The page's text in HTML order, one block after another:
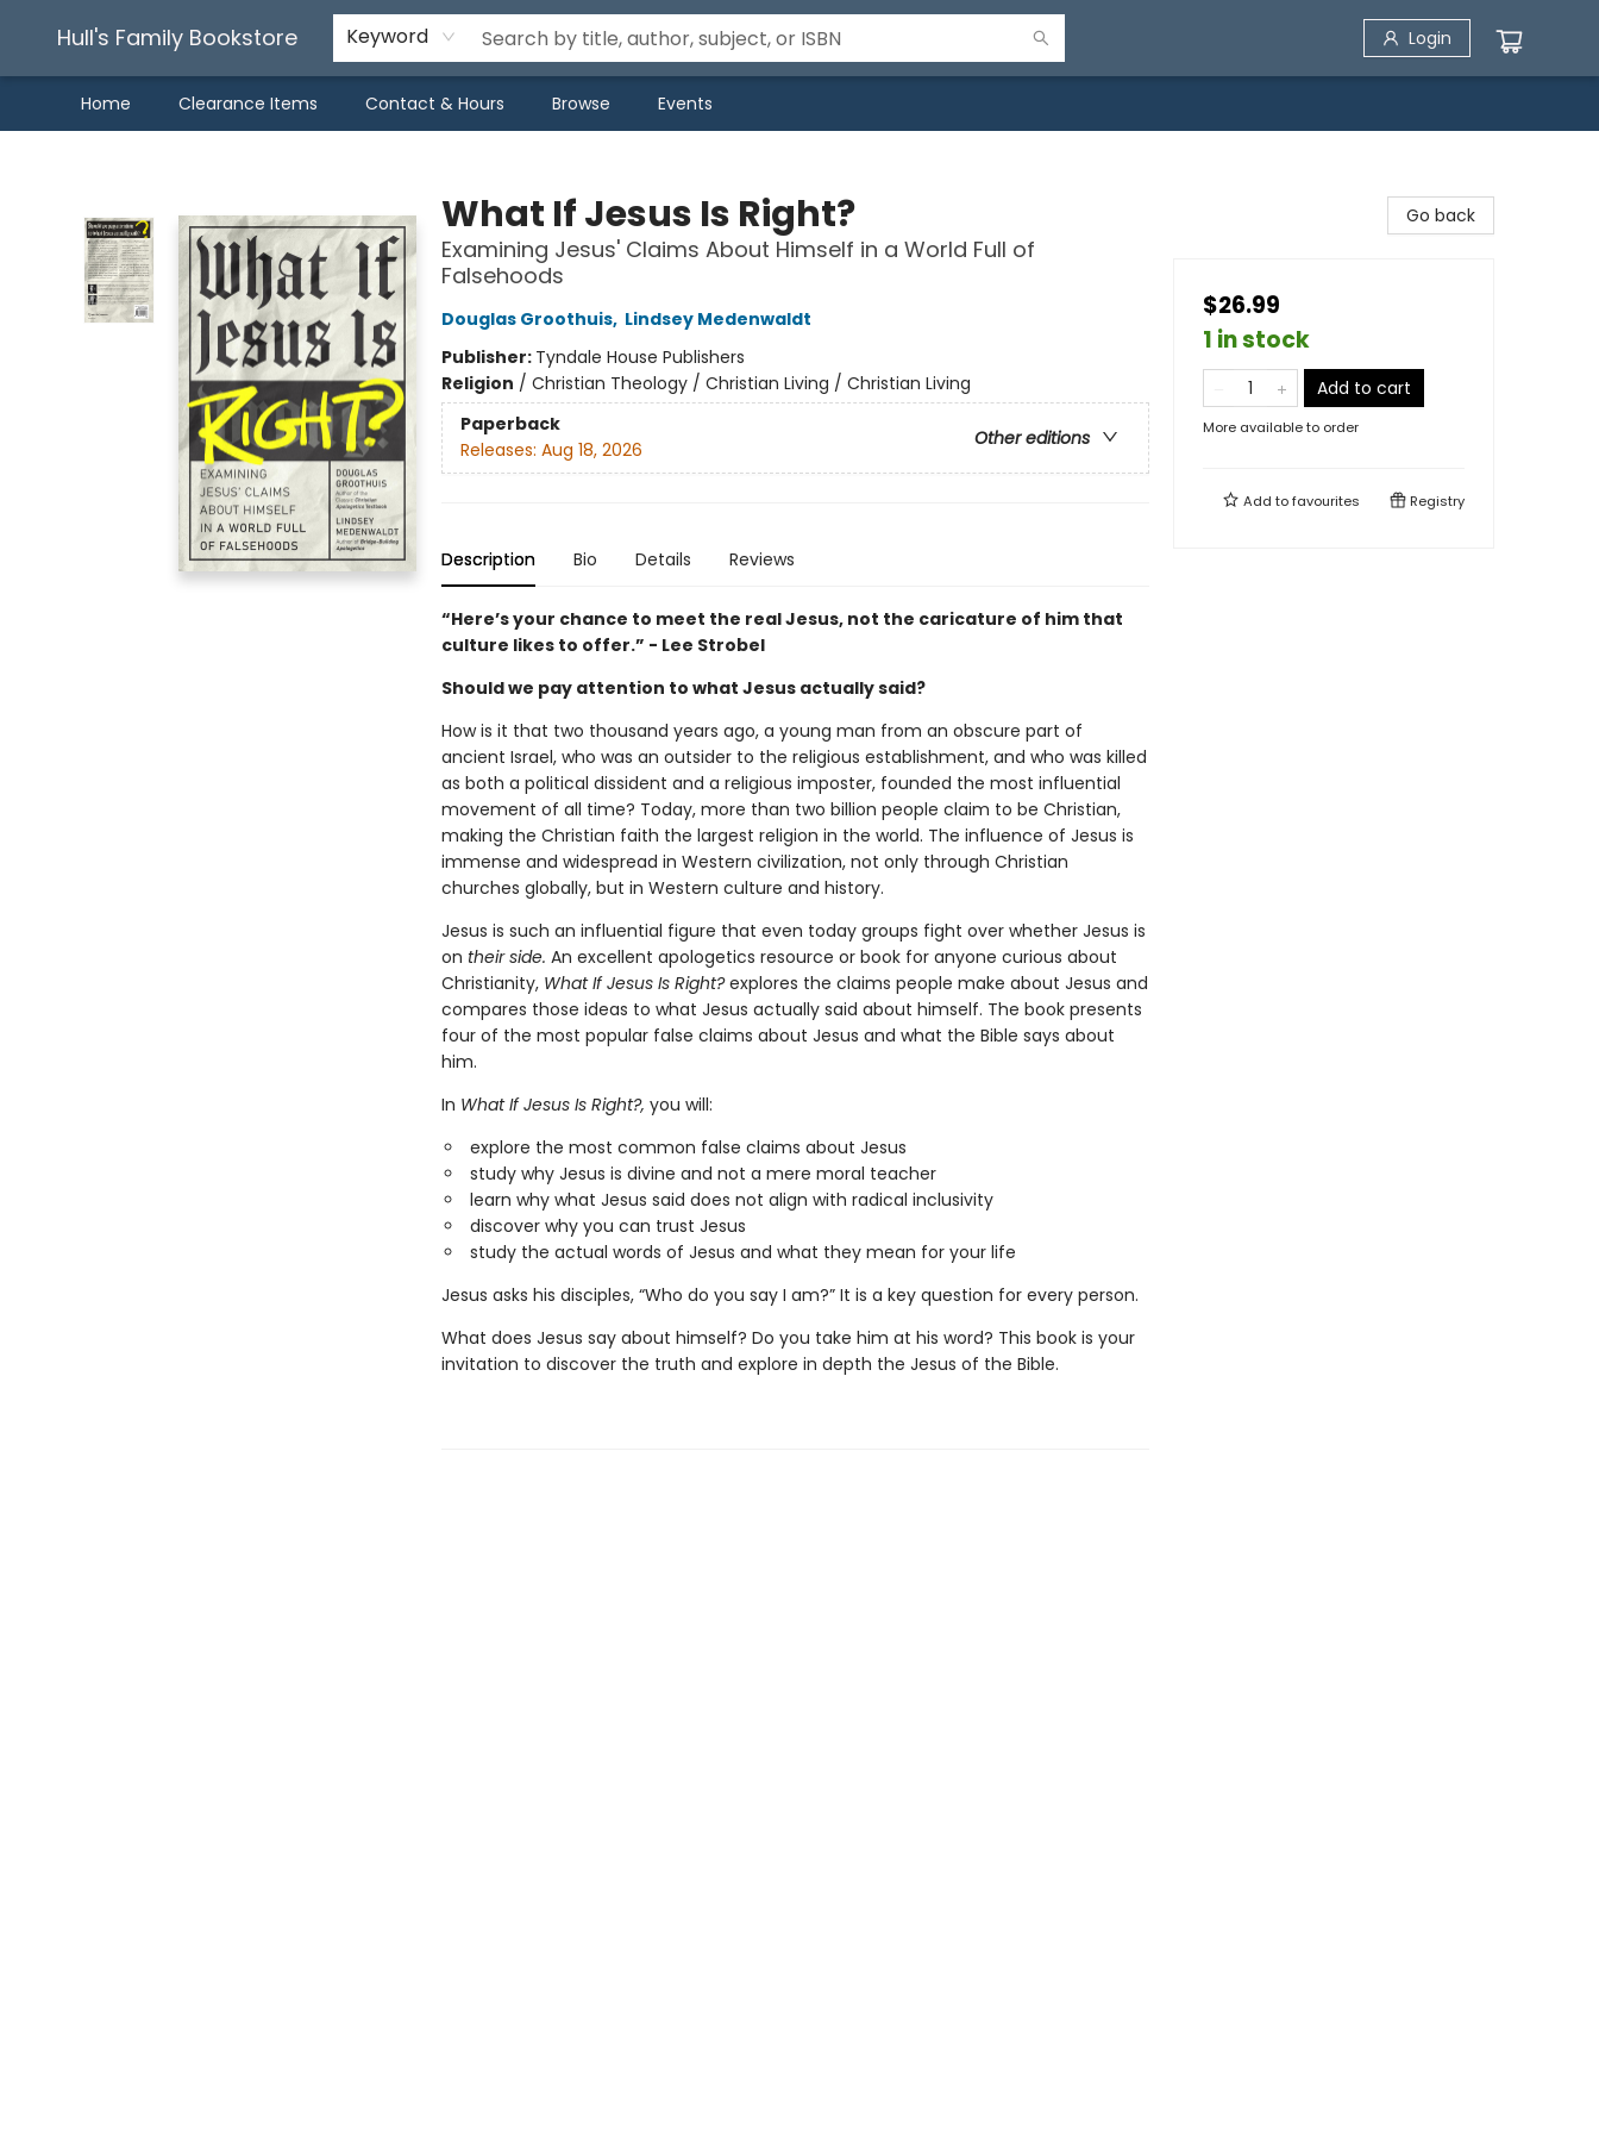
Hull's Family Bookstore Keyword Login
Home Clearance Items Contact & Hours Browse Events
What If Jesus Is Right?
Examining Jesus' Claims About Himself in a World Full of
Falsehoods
Douglas Groothuis, Lindsey Medenwaldt
Publisher: Tyndale House Publishers
Religion / Christian Theology / Christian Living / Christian Living
Paperback
Other editions
Releases: Aug 18, 2026
Description Bio Details Reviews
“Here’s your chance to meet the real Jesus, not the caricature of him that
culture likes to offer.” - Lee Strobel
Should we pay attention to what Jesus actually said?
How is it that two thousand years ago, a young man from an obscure part of
ancient Israel, who was an outsider to the religious establishment, and who was killed
as both a political dissident and a religious imposter, founded the most influential
movement of all time? Today, more than two billion people claim to be Christian,
making the Christian faith the largest religion in the world. The influence of Jesus is
immense and widespread in Western civilization, not only through Christian
churches globally, but in Western culture and history.
Jesus is such an influential figure that even today groups fight over whether Jesus is
on their side. An excellent apologetics resource or book for anyone curious about
Christianity, What If Jesus Is Right?explores the claims people make about Jesus and
compares those ideas to what Jesus actually said about himself. The book presents
four of the most popular false claims about Jesus and what the Bible says about
him.
In What If Jesus Is Right?, you will:
explore the most common false claims about Jesus
study why Jesus is divine and not a mere moral teacher
learn why what Jesus said does not align with radical inclusivity
discover why you can trust Jesus
study the actual words of Jesus and what they mean for your life
Jesus asks his disciples, “Who do you say I am?” It is a key question for every person.
What does Jesus say about himself? Do you take him at his word? This book is your
invitation to discover the truth and explore in depth the Jesus of the Bible.
Go back
$26.99
1 in stock
Add to cart
More available to order
Add tofavourites Registry